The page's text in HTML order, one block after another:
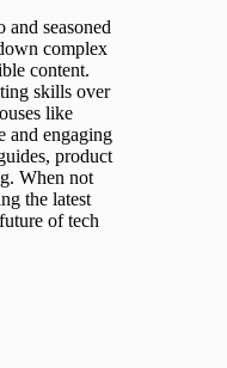
seasoned
complex
content.
skills over
like
and engaging
product
When not
the latest
of tech